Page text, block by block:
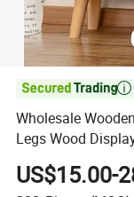

Wholesale
Legs Wood
Bookshelves for
US$15.00-